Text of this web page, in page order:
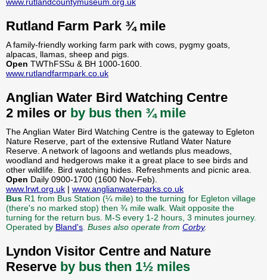
Rutland Farm Park ¾ mile
A family-friendly working farm park with cows, pygmy goats,
alpacas, llamas, sheep and pigs.
Open TWThFSSu & BH 1000-1600.
www.rutlandfarmpark.co.uk
Anglian Water Bird Watching Centre
2 miles or by bus then ¾ mile
The Anglian Water Bird Watching Centre is the gateway to Egleton
Nature Reserve, part of the extensive Rutland Water Nature
Reserve. A network of lagoons and wetlands plus meadows,
woodland and hedgerows make it a great place to see birds and
other wildlife. Bird watching hides. Refreshments and picnic area.
Open Daily 0900-1700 (1600 Nov-Feb).
www.lrwt.org.uk | www.anglianwaterparks.co.uk
Bus R1 from Bus Station (¼ mile) to the turning for Egleton village
(there's no marked stop) then ¾ mile walk. Wait opposite the
turning for the return bus. M-S every 1-2 hours, 3 minutes journey.
Operated by Bland's Buses also operate from Corby.
Lyndon Visitor Centre and Nature
Reserve by bus then 1½ miles